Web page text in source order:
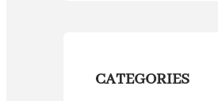
CATEGORIES